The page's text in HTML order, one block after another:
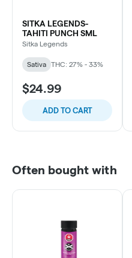
SITKA LEGENDS-
TAHITI PUNCH SML
Sitka Legends
Sativa THC: 27% - 33%
$24.99
ADD TO CART
Often bought with